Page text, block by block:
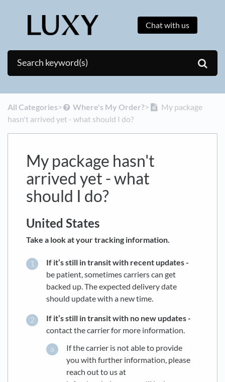
Chat with us
All Categories​>​ ​Where's My Order?​>​
My package
hasn't arrived yet - what should I do?
My package hasn't
arrived yet - what
should I do?
United States
Take a look at your tracking information.
If it’s still in transit with recent updates -
be patient, sometimes carriers can get
backed up. The expected delivery date
should update with a new time.
If it’s still in transit with no new updates -
contact the carrier for more information.
If the carrier is not able to provide
you with further information, please
reach out to us at